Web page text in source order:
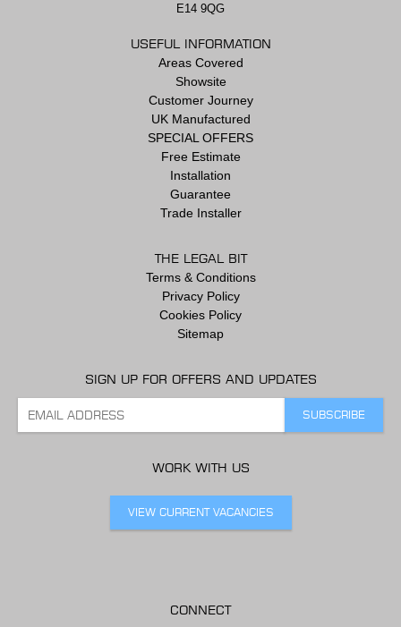
E14 9QG
USEFUL INFORMATION
Areas Covered
Showsite
Customer Journey
UK Manufactured
SPECIAL OFFERS
Free Estimate
Installation
Guarantee
Trade Installer
THE LEGAL BIT
Terms & Conditions
Privacy Policy
Cookies Policy
Sitemap
SIGN UP FOR OFFERS AND UPDATES
WORK WITH US
VIEW CURRENT VACANCIES
CONNECT